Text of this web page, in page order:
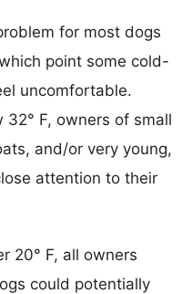
for most dogs
point some cold-
uncomfortable.
F, owners of small
and/or very young,
attention to their
20° F, all owners
could potentially